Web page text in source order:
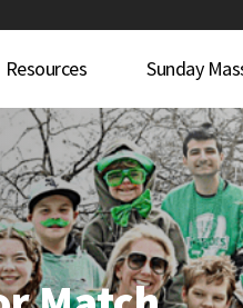
Resources Sunday